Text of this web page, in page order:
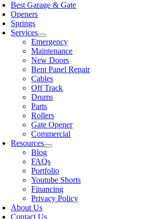
Best Garage & Gate
Openers
Springs
Services
Emergency
Maintenance
New Doors
Bent Panel Repair
Cables
Off Track
Drums
Parts
Rollers
Gate Opener
Commercial
Resources
Blog
FAQs
Portfolio
Youtube Shorts
Financing
Privacy Policy
About Us
Contact Us